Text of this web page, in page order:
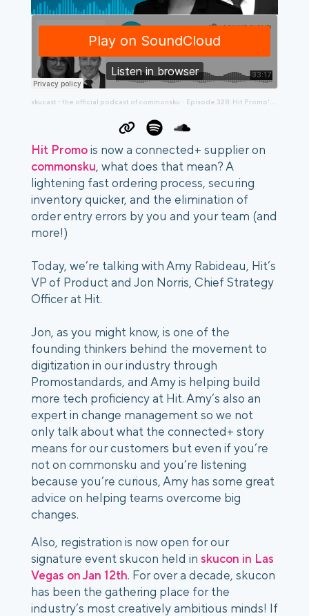
skucast - the official podcast of commonsku · Episode 328: Hit Promo's Amy Rabideau and Jon Norris Are Making Big Changes
Hit Promois now a connected+ supplier on
commonsku, what does that mean? A
lightening fast ordering process, securing
inventory quicker, and the elimination of
order entry errors by you and your team (and
more!)
Today, we’re talking with Amy Rabideau, Hit’s
VP of Product and Jon Norris, Chief Strategy
Officer at Hit.
Jon, as you might know, is one of the
founding thinkers behind the movement to
digitization in our industry through
Promostandards, and Amy is helping build
more tech proficiency at Hit. Amy’s also an
expert in change management so we not
only talk about what the connected+ story
means for our customers but even if you’re
not on commonsku and you’re listening
because you’re curious, Amy has some great
advice on helping teams overcome big
changes.
Also, registration is now open for our
signature event skucon held in skucon in Las
Vegas on Jan 12th. For over a decade, skucon
has been the gathering place for the
industry’s most creatively ambitious minds! If